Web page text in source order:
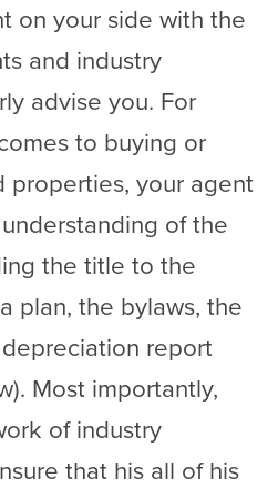
on your side with the
and industry
advise you. For
to buying or
properties, your agent
of the
the title to the
plan, the bylaws, the
report
Most importantly,
of industry
that his all of his